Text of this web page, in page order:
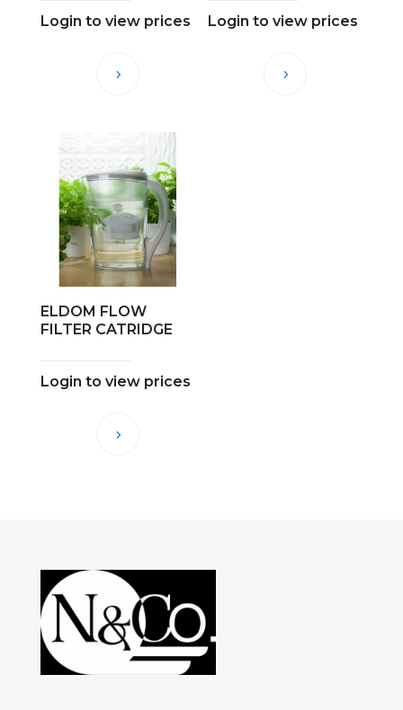
Login to view prices Login to view prices
ELDOM FLOW
FILTER CATRIDGE
Login to view prices